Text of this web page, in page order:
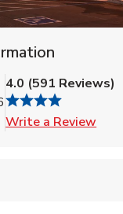
4.0 (591 Reviews)
Write a Review